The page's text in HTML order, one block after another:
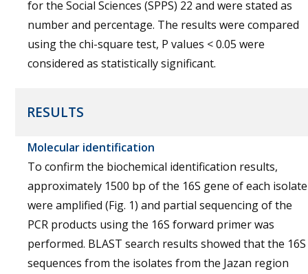
for the Social Sciences (SPPS) 22 and were stated as
number and percentage. The results were compared
using the chi-square test, P values < 0.05 were
considered as statistically significant.
RESULTS
Molecular identification
To confirm the biochemical identification results,
approximately 1500 bp of the 16S gene of each isolate
were amplified (Fig. 1) and partial sequencing of the
PCR products using the 16S forward primer was
performed. BLAST search results showed that the 16S
sequences from the isolates from the Jazan region